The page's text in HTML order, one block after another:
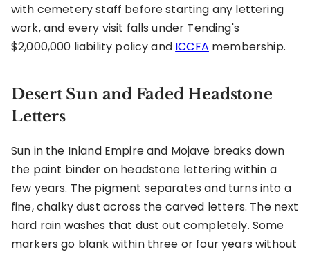
with cemetery staff before starting any lettering
work, and every visit falls under Tending's
$2,000,000 liability policy and ICCFA membership.
Desert Sun and Faded Headstone
Letters
Sun in the Inland Empire and Mojave breaks down
the paint binder on headstone lettering within a
few years. The pigment separates and turns into a
fine, chalky dust across the carved letters. The next
hard rain washes that dust out completely. Some
markers go blank within three or four years without